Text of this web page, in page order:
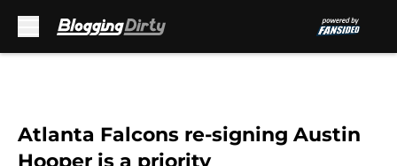
Atlanta Falcons re-signing Austin
Hooper is a priority